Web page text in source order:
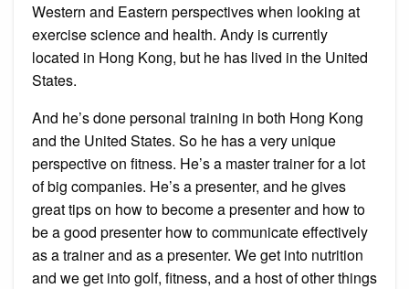
Western and Eastern perspectives when looking at
exercise science and health. Andy is currently
located in Hong Kong, but he has lived in the United
States.
And he’s done personal training in both Hong Kong
and the United States. So he has a very unique
perspective on fitness. He’s a master trainer for a lot
of big companies. He’s a presenter, and he gives
great tips on how to become a presenter and how to
be a good presenter how to communicate effectively
as a trainer and as a presenter. We get into nutrition
and we get into golf, fitness, and a host of other things